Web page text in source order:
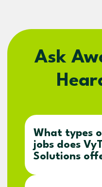
Ask
What types
jobs does
Solutions